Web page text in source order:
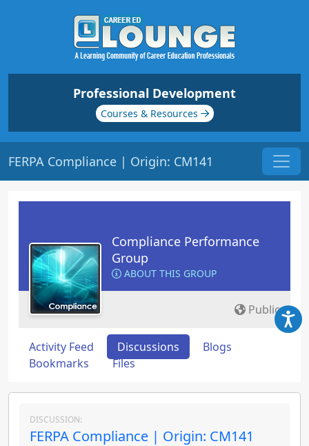
Professional Development
Courses & Resources
FERPA Compliance | Origin: CM141
Compliance Performance
Group
ABOUT THIS GROUP
Public
Activity Feed Discussions
Blogs
Bookmarks
Files
DISCUSSION:
FERPA Compliance | Origin: CM141